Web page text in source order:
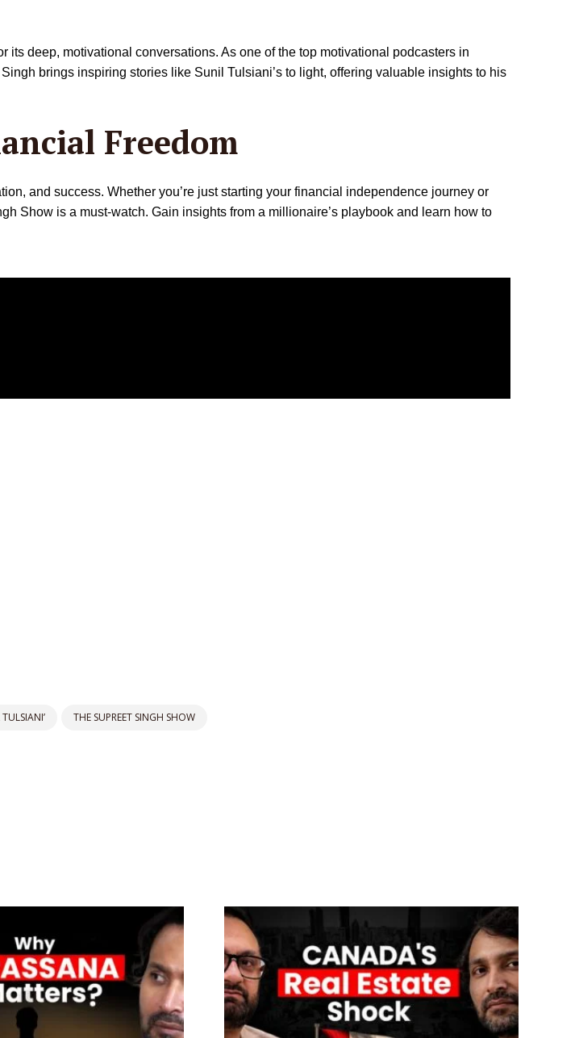
deep, motivational conversations. As one of the top motivational podcasters in
brings inspiring stories like Sunil Tulsiani’s to light, offering valuable insights to his
Freedom
and success. Whether you’re just starting your financial independence journey or
Show is a must-watch. Gain insights from a millionaire’s playbook and learn how to
THE SUPREET SINGH SHOW